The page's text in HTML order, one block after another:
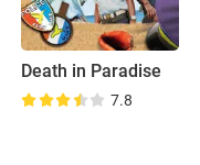
Death in Paradise
7.8